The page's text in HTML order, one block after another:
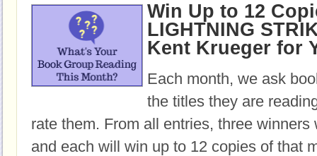
Win Up to 12
LIGHTNING
Kent Krueger for
Each month, we ask
the titles they are
rate them. From all entries, three winners
and each will win up to 12 copies of that